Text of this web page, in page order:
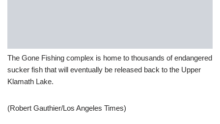
The Gone Fishing complex is home to thousands of endangered
sucker fish that will eventually be released back to the Upper
Klamath Lake.
(Robert Gauthier/Los Angeles Times)